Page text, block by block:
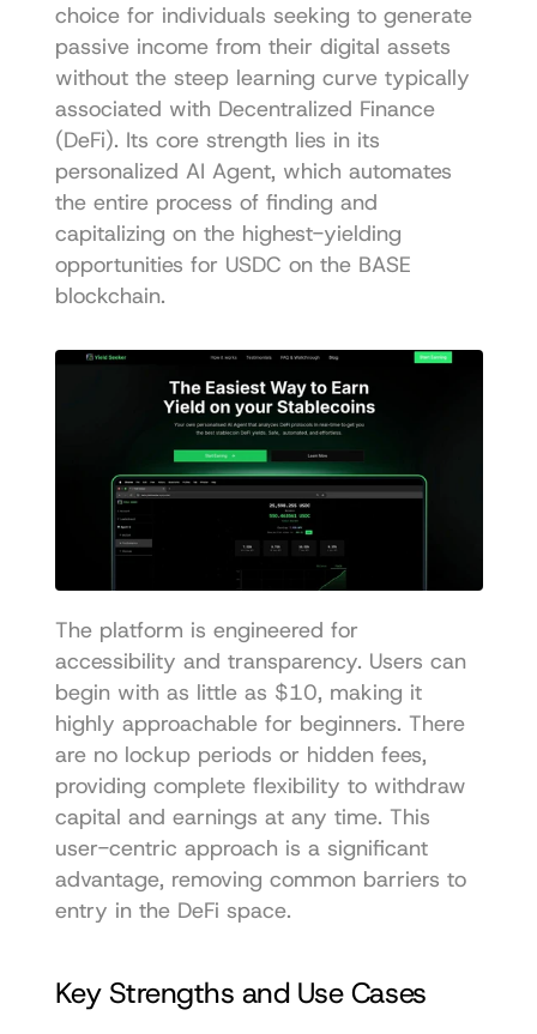
choice for individuals seeking to generate
passive income from their digital assets
without the steep learning curve typically
associated with Decentralized Finance
(DeFi). Its core strength lies in its
personalized AI Agent, which automates
the entire process of finding and
capitalizing on the highest-yielding
opportunities for USDC on the BASE
blockchain.
The platform is engineered for
accessibility and transparency. Users can
begin with as little as $10, making it
highly approachable for beginners. There
are no lockup periods or hidden fees,
providing complete flexibility to withdraw
capital and earnings at any time. This
user-centric approach is a significant
advantage, removing common barriers to
entry in the DeFi space.
Key Strengths and Use Cases